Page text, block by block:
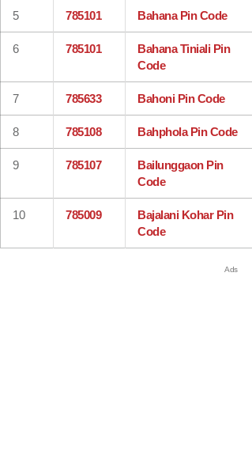
5 785101 Bahana Pin Code
6 785101
Bahana Tiniali Pin
Code
7 785633 Bahoni Pin Code
8 785108 Bahphola Pin Code
9 785107
Bailunggaon Pin
Code
10 785009
Bajalani Kohar Pin
Code